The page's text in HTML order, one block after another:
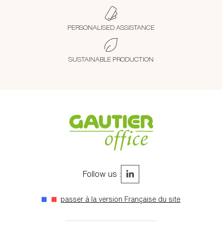
PERSONALISED ASSISTANCE
SUSTAINABLE PRODUCTION
Follow us :
passer à la version Française du site